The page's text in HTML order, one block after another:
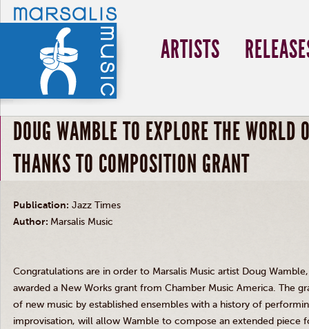
ARTISTS
DOUG WAMBLE TO EXPLORE THE
THANKS TO COMPOSITION GRANT
Publication: Jazz Times
Author: Marsalis Music
Congratulations are in order to Marsalis Music artist Doug
awarded a New Works grant from Chamber Music America. The
of new music by established ensembles with a history of
improvisation, will allow Wamble to compose an extended piece